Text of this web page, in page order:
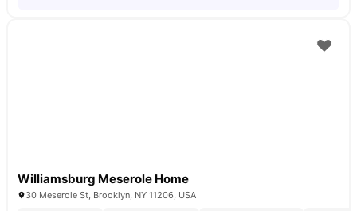
Williamsburg Meserole Home
30 Meserole St, Brooklyn, NY 11206, USA